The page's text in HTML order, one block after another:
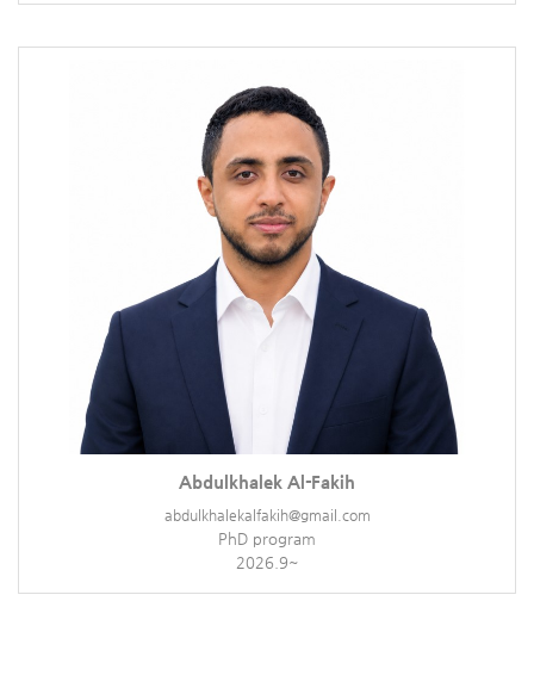
Abdulkhalek Al-Fakih
abdulkhalekalfakih@gmail.com
PhD program
2026.9~